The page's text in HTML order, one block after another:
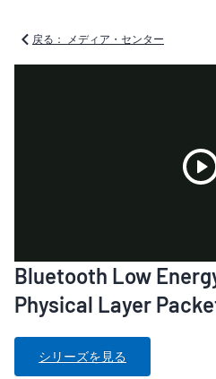
戻る： メディア・センター
Bluetooth Low
Physical Layer
シリーズを見る